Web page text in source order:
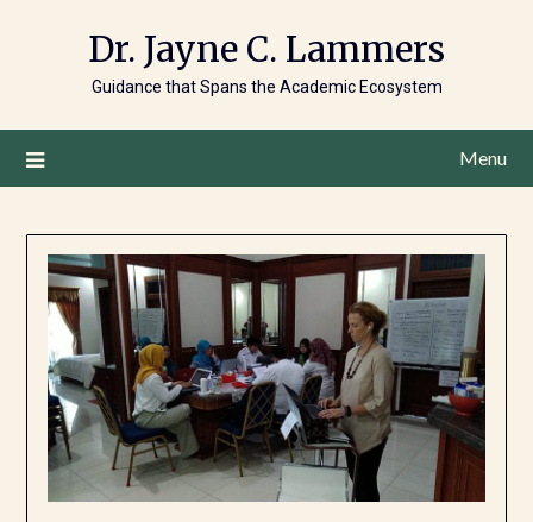
Dr. Jayne C. Lammers
Guidance that Spans the Academic Ecosystem
Menu